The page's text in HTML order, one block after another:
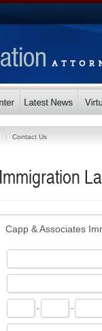
Contact Us
Capp & Associates
- -